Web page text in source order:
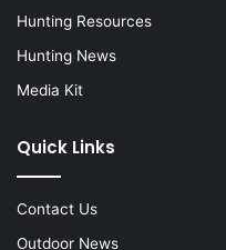
Hunting Resources
Hunting News
Media Kit
Quick Links
Contact Us
Outdoor News